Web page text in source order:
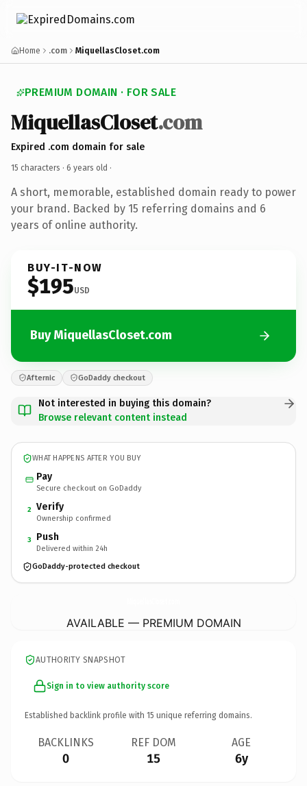
Home .com MiquellasCloset.com
PREMIUM DOMAIN · FOR SALE
MiquellasCloset.com
Expired .com domain for sale
15 characters · 6 years old ·
A short, memorable, established domain ready to power
your brand. Backed by 15 referring domains and 6
years of online authority.
BUY-IT-NOW
$195USD
Buy MiquellasCloset.com
Afternic GoDaddy checkout
Not interested in buying this domain?
Browse relevant content instead
WHAT HAPPENS AFTER YOU BUY
Pay
Secure checkout on GoDaddy
2 Verify
Ownership confirmed
3 Push
Delivered within 24h
GoDaddy-protected checkout
AVAILABLE — PREMIUM DOMAIN
AUTHORITY SNAPSHOT
Sign in to view authority score
Established backlink profile with 15 unique referring domains.
BACKLINKS
0
REF DOM
15
AGE
6y